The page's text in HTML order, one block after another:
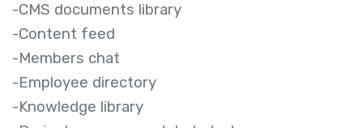
-CMS documents library
-Content feed
-Members chat
-Employee directory
-Knowledge library